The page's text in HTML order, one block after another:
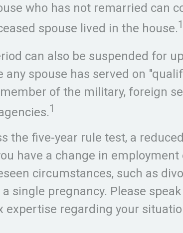
who has not remarried can
spouse lived in the house.1
can also be suspended for
any spouse has served on
of the military, foreign
1
the five-year rule test, a
have a change in employment
circumstances, such as
single pregnancy. Please
expertise regarding your